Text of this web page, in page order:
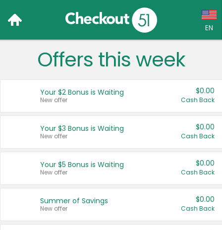
EN
Language:
Français (CA)
United States
Offers this week
Your $2 Bonus is Waiting
New offer
$0.00
Cash Back
Your $3 Bonus is Waiting
New offer
$0.00
Cash Back
Your $5 Bonus is Waiting
New offer
$0.00
Cash Back
Summer of Savings
New offer
$0.00
Cash Back